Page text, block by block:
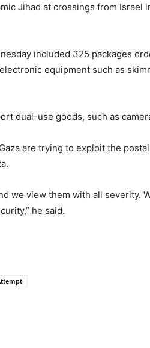
Jihad at crossings from Israel
included 325 packages
equipment such as
dual-use goods, such as
are trying to exploit the
we view them with all severity.
he said.